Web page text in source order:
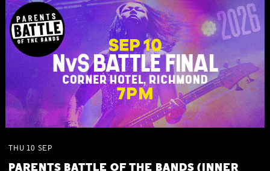
THU 10 SEP
PARENTS BATTLE OF THE BANDS (INNER